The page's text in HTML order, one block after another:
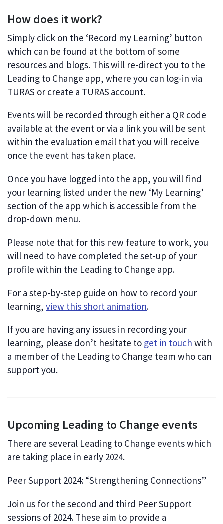
How does it work?
Simply click on the ‘Record my Learning’ button
which can be found at the bottom of some
resources and blogs. This will re-direct you to the
Leading to Change app, where you can log-in via
TURAS or create a TURAS account.
Events will be recorded through either a QR code
available at the event or via a link you will be sent
within the evaluation email that you will receive
once the event has taken place.
Once you have logged into the app, you will find
your learning listed under the new ‘My Learning’
section of the app which is accessible from the
drop-down menu.
Please note that for this new feature to work, you
will need to have completed the set-up of your
profile within the Leading to Change app.
For a step-by-step guide on how to record your
learning, view this short animation.
If you are having any issues in recording your
learning, please don’t hesitate to get in touch with
a member of the Leading to Change team who can
support you.
Upcoming Leading to Change events
There are several Leading to Change events which
are taking place in early 2024.
Peer Support 2024: “Strengthening Connections”
Join us for the second and third Peer Support
sessions of 2024. These aim to provide a